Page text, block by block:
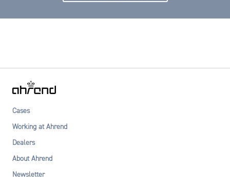
Cases
Working at Ahrend
Dealers
About Ahrend
Newsletter